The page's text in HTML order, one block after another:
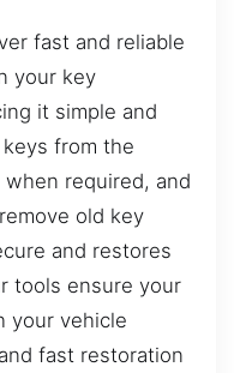
fast and reliable
your key
it simple and
from the
required, and
old key
and restores
tools ensure your
your vehicle
fast restoration